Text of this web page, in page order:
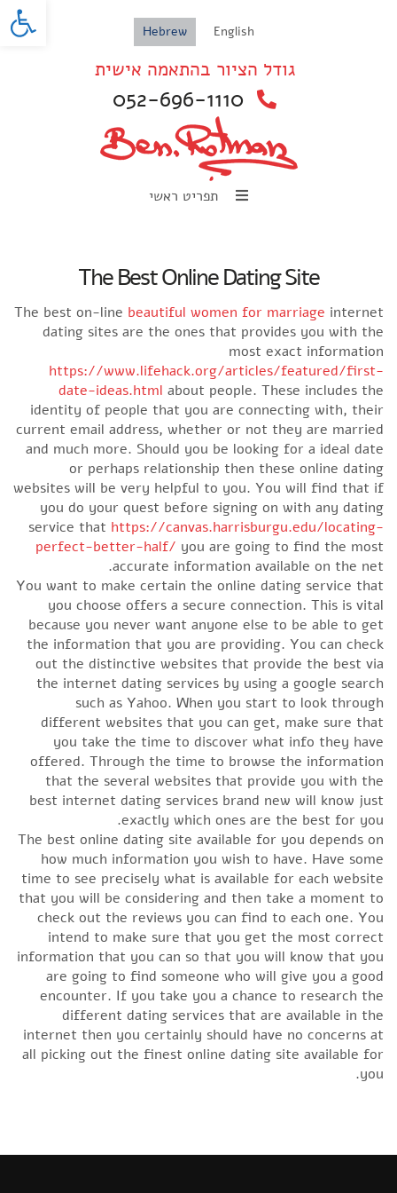
English
Hebrew
גודל הציור בהתאמה אישית
052-696-1110
תפריט ראשי
The Best Online Dating Site
The best on-line beautiful women for marriage internet
dating sites are the ones that provides you with the
most exact information
https://www.lifehack.org/articles/featured/first-
date-ideas.html about people. These includes the
identity of people that you are connecting with, their
current email address, whether or not they are married
and much more. Should you be looking for a ideal date
or perhaps relationship then these online dating
websites will be very helpful to you. You will find that if
you do your quest before signing on with any dating
service that https://canvas.harrisburgu.edu/locating-
perfect-better-half/ you are going to find the most
accurate information available on the net.
You want to make certain the online dating service that
you choose offers a secure connection. This is vital
because you never want anyone else to be able to get
the information that you are providing. You can check
out the distinctive websites that provide the best via
the internet dating services by using a google search
such as Yahoo. When you start to look through
different websites that you can get, make sure that
you take the time to discover what info they have
offered. Through the time to browse the information
that the several websites that provide you with the
best internet dating services brand new will know just
exactly which ones are the best for you.
The best online dating site available for you depends on
how much information you wish to have. Have some
time to see precisely what is available for each website
that you will be considering and then take a moment to
check out the reviews you can find to each one. You
intend to make sure that you get the most correct
information that you can so that you will know that you
are going to find someone who will give you a good
encounter. If you take you a chance to research the
different dating services that are available in the
internet then you certainly should have no concerns at
all picking out the finest online dating site available for
you.